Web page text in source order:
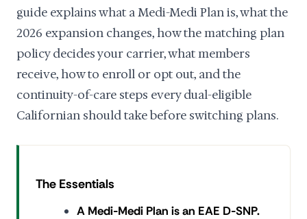
guide explains what a Medi-Medi Plan is, what the
2026 expansion changes, how the matching plan
policy decides your carrier, what members
receive, how to enroll or opt out, and the
continuity-of-care steps every dual-eligible
Californian should take before switching plans.
The Essentials
A Medi-Medi Plan is an EAE D-SNP.